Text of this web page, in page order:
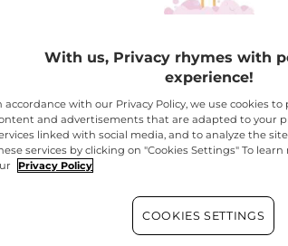
strategy returns to its core values,
its vision of beauty: accessible,
to reconnect the brand with
responsible beauty, by
With us, Privacy rhymes with
experience!
accordance with our Privacy Policy, we use cookies
and advertisements that are adapted to your
linked with social media, and to analyze the
services by clicking on "Cookies Settings" To
Privacy Policy
COOKIES SETTINGS